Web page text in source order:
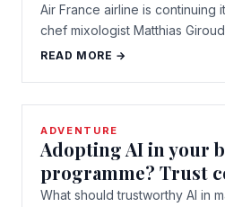
Air France airline is continuing
chef mixologist Matthias
READ MORE →
ADVENTURE
Adopting AI in your
programme? Trust
What should trustworthy AI in